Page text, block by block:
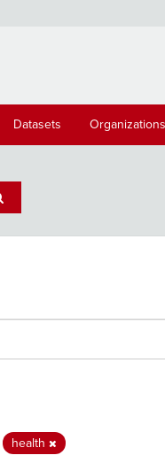
Datasets Organizations
health